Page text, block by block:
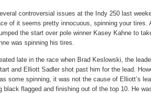
controversial issues at the Indy 250 last
of it seems pretty innocuous, spinning your
the start over pole winner Kasey Kahne to
was spinning his tires.
late in the race when Brad Keslowski, the
and Elliott Sadler shot past him for the lead.
some spinning, it was not the cause of Elliott’s
black flagged and finishing out of the top 10. He